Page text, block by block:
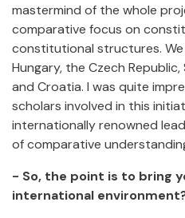
mastermind of the whole
comparative focus on
constitutional structures.
Hungary, the Czech Republic,
and Croatia. I was quite
scholars involved in this
internationally renowned
of comparative
- So, the point is to bring
international